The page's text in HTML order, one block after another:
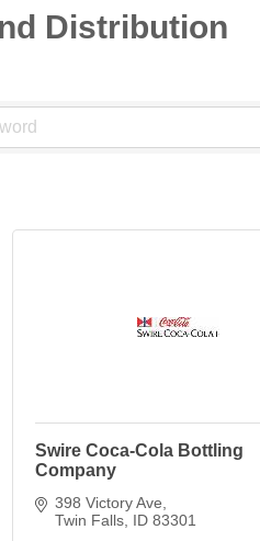
Distribution
Swire Coca-Cola Bottling
Company
398 Victory Ave
Twin Falls ID 83301